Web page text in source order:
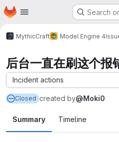
Skip to main content
Homepage Search
MythicCraft Model Engine 4
后台一直在刷这个报
Incident actions
Closed created by@Moki0
Summary Timeline